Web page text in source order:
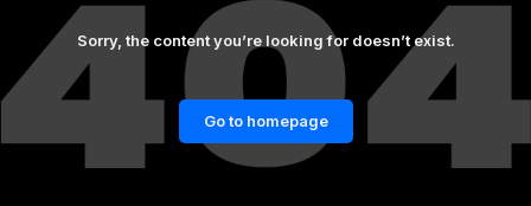
Sorry, the content you’re looking for doesn’t exist.
Go to homepage